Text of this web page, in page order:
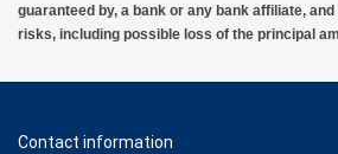
guaranteed by, a bank or any bank affiliate,
risks, including possible loss of the principal
Contact information